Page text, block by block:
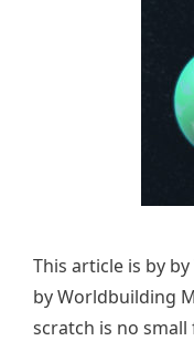
This article is by
by Worldbuilding
scratch is no